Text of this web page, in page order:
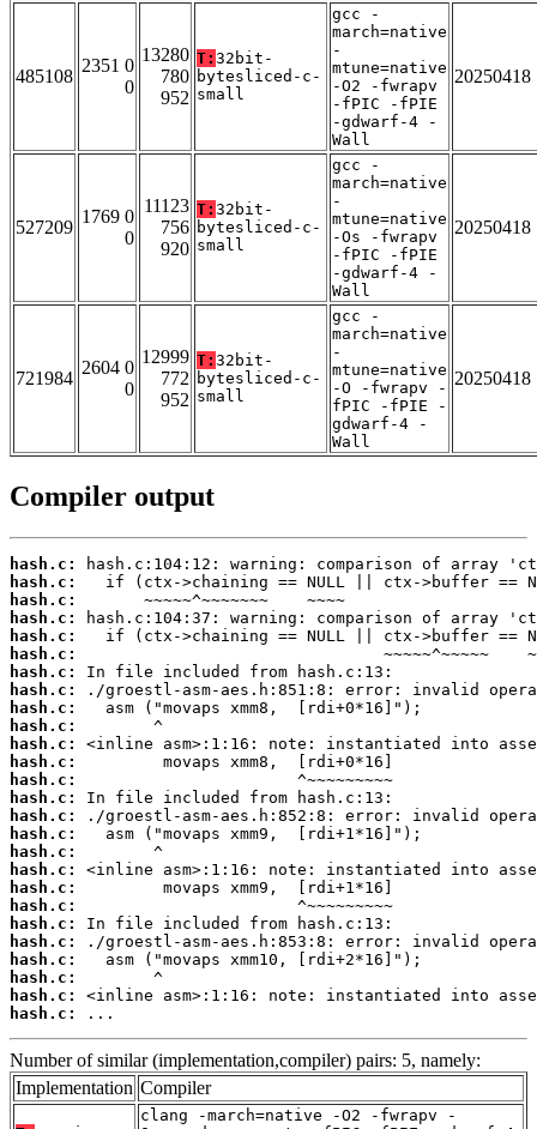
485108
2351 0
0
13280
780
952
T: 32bit-
bytesliced-c-
small
gcc -
march=native
-
mtune=native
-O2 -fwrapv
-fPIC -fPIE
-gdwarf-4 -
Wall
20250418
527209
1769 0
0
11123
756
920
T: 32bit-
bytesliced-c-
small
gcc -
march=native
-
mtune=native
-Os -fwrapv
-fPIC -fPIE
-gdwarf-4 -
Wall
20250418
721984
2604 0
0
12999
772
952
T: 32bit-
bytesliced-c-
small
gcc -
march=native
-
mtune=native
-O -fwrapv -
fPIC -fPIE -
gdwarf-4 -
Wall
20250418
Compiler output
hash.c:
hash.c:
hash.c:
hash.c:
hash.c:
hash.c:
hash.c:
hash.c:
hash.c:
hash.c:
hash.c:
hash.c:
hash.c:
hash.c:
hash.c:
hash.c:
hash.c:
hash.c:
hash.c:
hash.c:
hash.c:
hash.c:
hash.c:
hash.c:
hash.c:
hash.c:
...
Number of similar (implementation,compiler) pairs: 5, namely:
Implementation Compiler
clang -march=native -O2 -fwrapv -